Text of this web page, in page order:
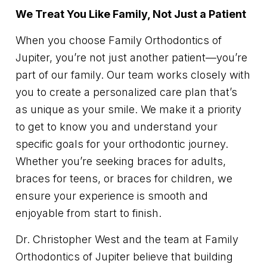
We Treat You Like Family, Not Just a Patient
When you choose Family Orthodontics of
Jupiter, you’re not just another patient—you’re
part of our family. Our team works closely with
you to create a personalized care plan that’s
as unique as your smile. We make it a priority
to get to know you and understand your
specific goals for your orthodontic journey.
Whether you’re seeking braces for adults,
braces for teens, or braces for children, we
ensure your experience is smooth and
enjoyable from start to finish.
Dr. Christopher West and the team at Family
Orthodontics of Jupiter believe that building